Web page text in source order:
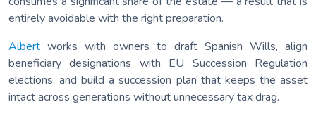
entirely avoidable with the right preparation.
Albert works with owners to draft Spanish Wills, align
beneficiary designations with EU Succession Regulation
elections, and build a succession plan that keeps the asset
intact across generations without unnecessary tax drag.